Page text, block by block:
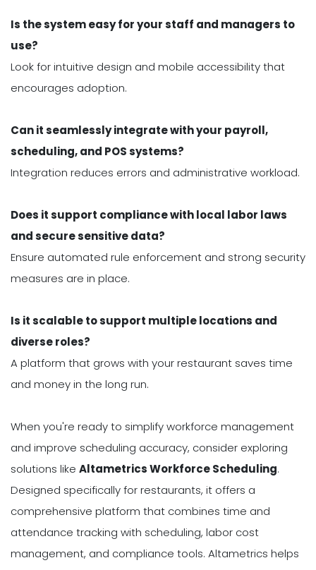
Is the system easy for your staff and managers to
use?
Look for intuitive design and mobile accessibility that
encourages adoption.
Can it seamlessly integrate with your payroll,
scheduling, and POS systems?
Integration reduces errors and administrative workload.
Does it support compliance with local labor laws
and secure sensitive data?
Ensure automated rule enforcement and strong security
measures are in place.
Is it scalable to support multiple locations and
diverse roles?
A platform that grows with your restaurant saves time
and money in the long run.
When you're ready to simplify workforce management
and improve scheduling accuracy, consider exploring
solutions like Altametrics Workforce Scheduling.
Designed specifically for restaurants, it offers a
comprehensive platform that combines time and
attendance tracking with scheduling, labor cost
management, and compliance tools. Altametrics helps